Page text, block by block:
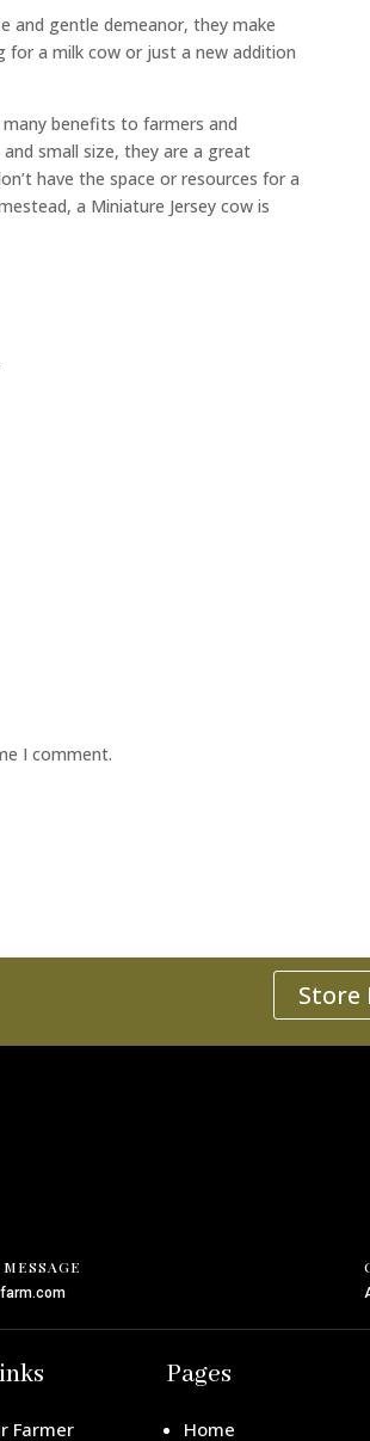
and gentle demeanor, they make
for a milk cow or just a new addition
benefits to farmers and
small size, they are a great
have the space or resources for a
a Miniature Jersey cow is
I comment.
Store
Farmer
Pages
Home